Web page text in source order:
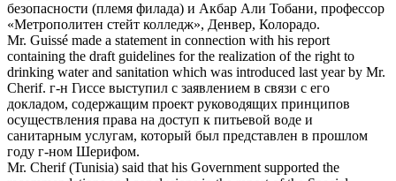
безопасности (племя филада) и Акбар Али Тобани, профессор
«Метрополитен стейт колледж», Денвер, Колорадо.
Mr. Guissé made a statement in connection with his report
containing the draft guidelines for the realization of the right to
drinking water and sanitation which was introduced last year by Mr.
Cherif. г-н Гиссе выступил с заявлением в связи с его
докладом, содержащим проект руководящих принципов
осуществления права на доступ к питьевой воде и
санитарным услугам, который был представлен в прошлом
году г-ном Шерифом.
Mr. Cherif(Tunisia) said that his Government supported the